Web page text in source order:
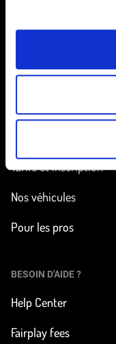
Tarifs et inscription
Nos véhicules
Pour les pros
BESOIN D'AIDE ?
Help Center
Fairplay fees